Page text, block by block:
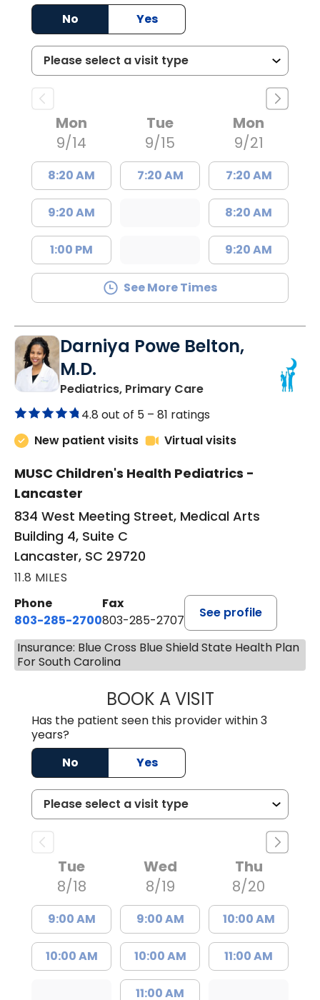
No
Yes
Mon
9/14
8:20 AM
9:20 AM
1:00 PM
Tue
9/15
7:20 AM
Mon
9/21
7:20 AM
8:20 AM
9:20 AM
See More Times
Darniya Powe Belton,
M.D.
Pediatrics, Primary Carein Lancaster, SC
4.8 out of 5 – 81 ratings
New patient visits
Virtual visits
MUSC Children's Health Pediatrics -
Lancaster
834 West Meeting Street, Medical Arts
Building 4, Suite C
Lancaster, SC 29720
11.8 MILES
Phone
803-285-2700
Fax
803-285-2707
See profile
Insurance: Blue Cross Blue Shield State Health Plan
For South Carolina
BOOK A VISITDARNIYA POWE
Has the patient seen this provider within 3
years?
No
Yes
Tue
8/18
9:00 AM
10:00 AM
Wed
8/19
9:00 AM
10:00 AM
11:00 AM
Thu
8/20
10:00 AM
11:00 AM